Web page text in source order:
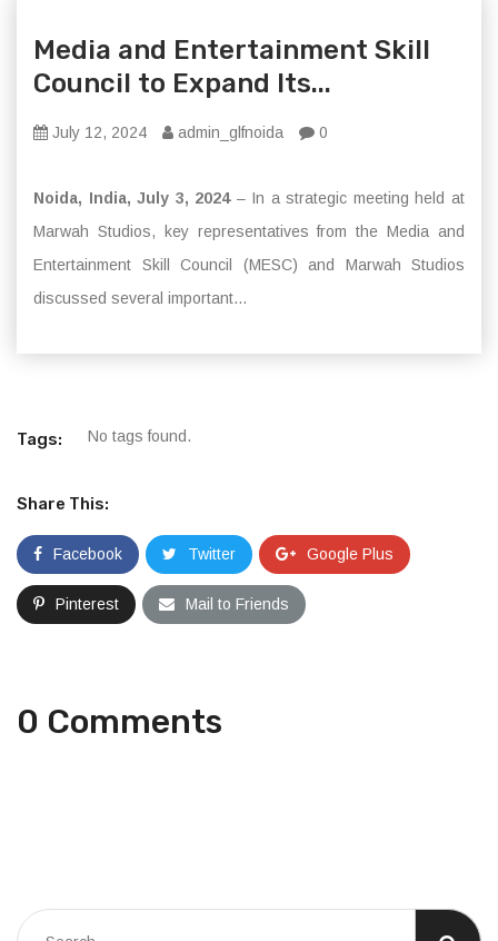
Media and Entertainment Skill
Council to Expand Its...
July 12, 2024 admin_glfnoida 0
Noida, India, July 3, 2024– In a strategic meeting held at
Marwah Studios, key representatives from the Media and
Entertainment Skill Council (MESC) and Marwah Studios
discussed several important...
Tags: No tags found.
Share This:
Facebook Twitter Google Plus
Pinterest Mail to Friends
0 Comments